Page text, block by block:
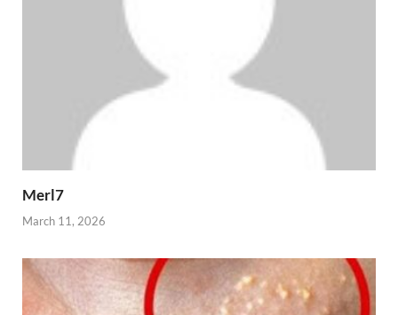
Merl7
March 11, 2026